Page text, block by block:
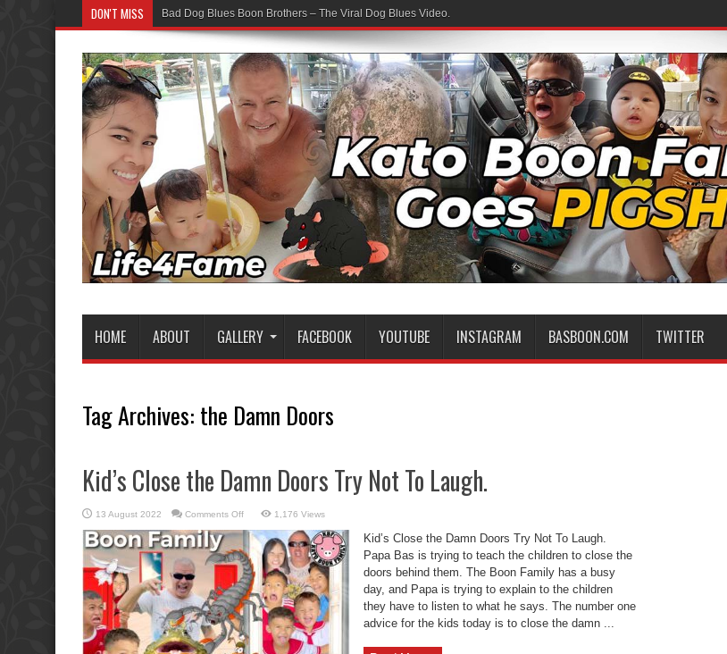
DON'T MISS Bad Dog Blues Boon Brothers – The Viral Dog Blues Video.
HOME ABOUT GALLERY FACEBOOK YOUTUBE INSTAGRAM BASBOON.COM TWITTER
Tag Archives: the Damn Doors
Kid’s Close the Damn Doors Try Not To Laugh.
13 August 2022 Comments Offon
Close
Damn
Doors
Try
Not
To
Laugh.
1,176 Views
Kid’s Close the Damn Doors Try Not To Laugh.
Papa Bas is trying to teach the children to close the
doors behind them. The Boon Family has a busy
day, and Papa is trying to explain to the children
they have to listen to what he says. The number one
advice for the kids today is to close the damn ...